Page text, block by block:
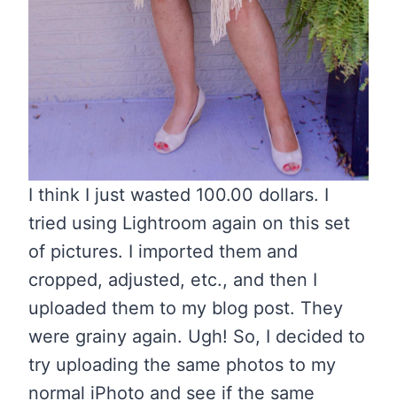
I think I just wasted 100.00 dollars. I
tried using Lightroom again on this set
of pictures. I imported them and
cropped, adjusted, etc., and then I
uploaded them to my blog post. They
were grainy again. Ugh! So, I decided to
try uploading the same photos to my
normal iPhoto and see if the same